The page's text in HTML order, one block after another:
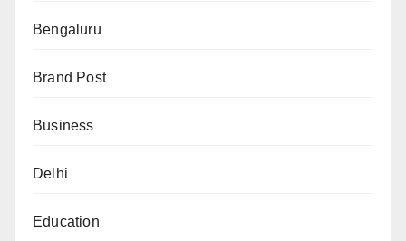
Bengaluru
Brand Post
Business
Delhi
Education